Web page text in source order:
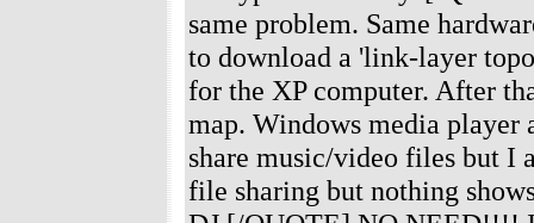
same problem. Same
to download a 'link-layer
for the XP computer. After
map. Windows media player
share music/video files but I
file sharing but nothing